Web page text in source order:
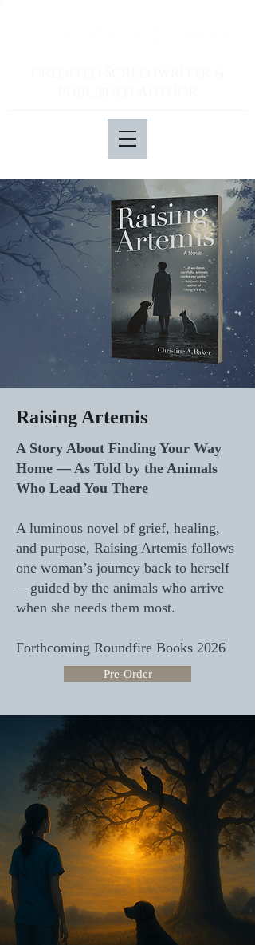
Raising Artemis
A Story About Finding Your Way
Home — As Told by the Animals
Who Lead You There
A luminous novel of grief, healing,
and purpose, Raising Artemis follows
one woman’s journey back to herself
—guided by the animals who arrive
when she needs them most.
Forthcoming Roundfire Books 2026
Pre-Order